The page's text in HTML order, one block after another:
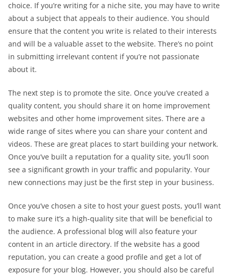
choice. If you’re writing for a niche site, you may have to write
about a subject that appeals to their audience. You should
ensure that the content you write is related to their interests
and will be a valuable asset to the website. There’s no point
in submitting irrelevant content if you’re not passionate
about it.
The next step is to promote the site. Once you’ve created a
quality content, you should share it on home improvement
websites and other home improvement sites. There are a
wide range of sites where you can share your content and
videos. These are great places to start building your network.
Once you’ve built a reputation for a quality site, you’ll soon
see a significant growth in your traffic and popularity. Your
new connections may just be the first step in your business.
Once you’ve chosen a site to host your guest posts, you’ll want
to make sure it’s a high-quality site that will be beneficial to
the audience. A professional blog will also feature your
content in an article directory. If the website has a good
reputation, you can create a good profile and get a lot of
exposure for your blog. However, you should also be careful